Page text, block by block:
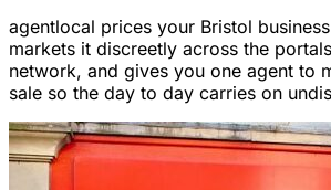
agentlocal prices your Bristol
markets it discreetly across the
network, and gives you one agent to
sale so the day to day carries on